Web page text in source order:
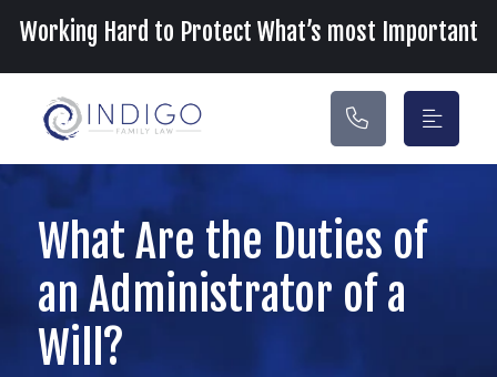
Main Navigation
Working Hard to Protect What’s most Important
What Are the Duties of
an Administrator of a
Will?